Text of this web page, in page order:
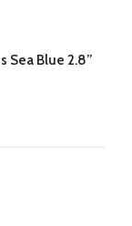
Sea Blue 2.8”